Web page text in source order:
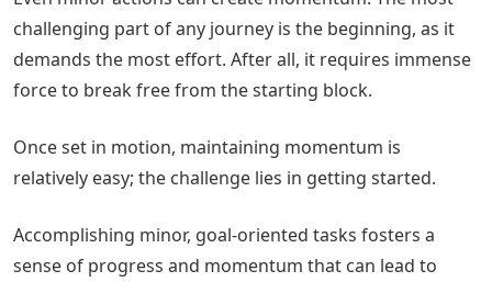
challenging part of any journey is the beginning, as it
demands the most effort. After all, it requires immense
force to break free from the starting block.
Once set in motion, maintaining momentum is
relatively easy; the challenge lies in getting started.
Accomplishing minor, goal-oriented tasks fosters a
sense of progress and momentum that can lead to